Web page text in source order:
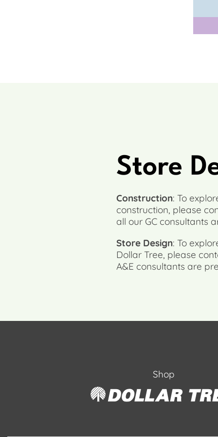
Store
Construction: To
construction, please
all our GC consultants
Store Design: To
Dollar Tree, please
A&E consultants are
Shop